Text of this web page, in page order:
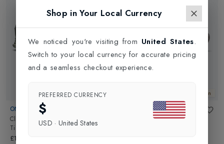
New In
ON
Cloud X 4 Womens in
Tin/Iceberg
£140.00
New In
Cloudpulse 2 Womens in
Shop in Your Local Currency
We noticed you're visiting from United States.
Switch to your local currency for accurate pricing
and a seamless checkout experience.
PREFERRED CURRENCY
$
USD · United States